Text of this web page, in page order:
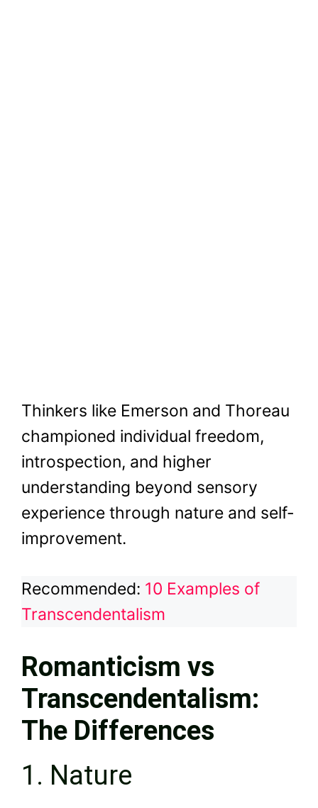
Thinkers like Emerson and Thoreau
championed individual freedom,
introspection, and higher
understanding beyond sensory
experience through nature and self-
improvement.
Recommended: 10 Examples of
Transcendentalism
Romanticism vs
Transcendentalism:
The Differences
1. Nature